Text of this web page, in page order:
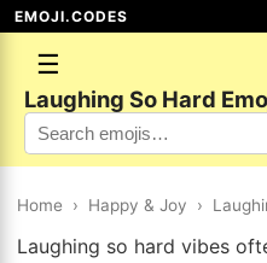
EMOJI.CODES
☰
Laughing So Hard
Home › Happy & Joy ›
Laughing so hard vibes